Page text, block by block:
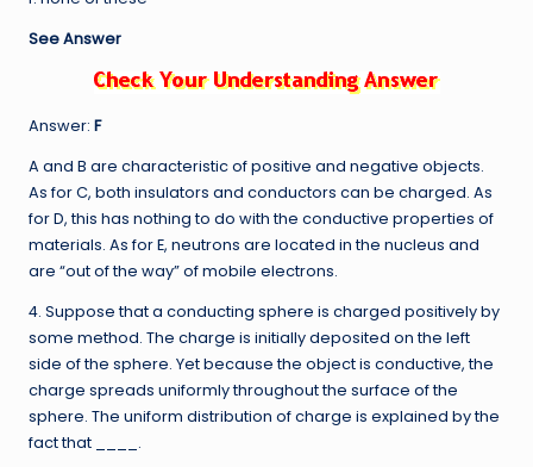
See Answer
Answer: F
A and B are characteristic of positive and negative objects.
As for C, both insulators and conductors can be charged. As
for D, this has nothing to do with the conductive properties of
materials. As for E, neutrons are located in the nucleus and
are “out of the way” of mobile electrons.
4. Suppose that a conducting sphere is charged positively by
some method. The charge is initially deposited on the left
side of the sphere. Yet because the object is conductive, the
charge spreads uniformly throughout the surface of the
sphere. The uniform distribution of charge is explained by the
fact that ____.